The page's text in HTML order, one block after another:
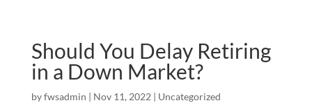
Should You Delay Retiring
in a Down Market?
byfwsadmin | Nov 11, 2022 | Uncategorized